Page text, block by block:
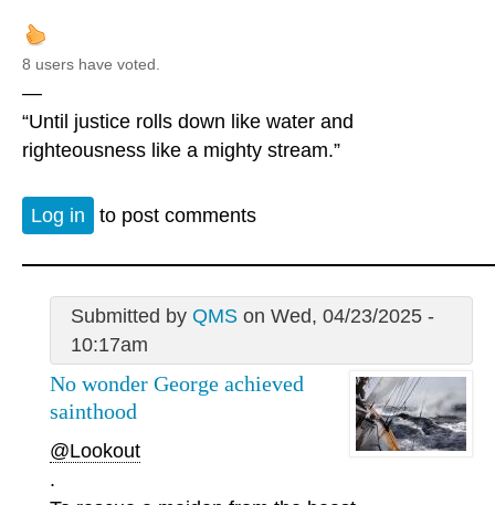
8 users have voted.
—
“Until justice rolls down like water and
righteousness like a mighty stream.”
Log in to post comments
Submitted by QMSon Wed, 04/23/2025 -
10:17am
No wonder George achieved
sainthood
@Lookout
.